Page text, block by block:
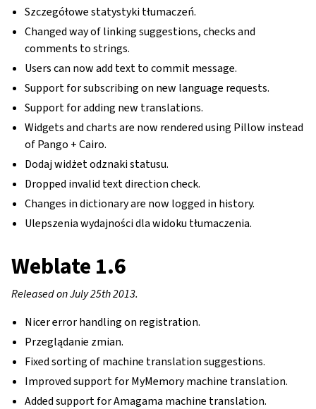
navigation of Instrukcje konfiguracji
Szczegółowe statystyki tłumaczeń.
Changed way of linking suggestions, checks and
comments to strings.
Users can now add text to commit message.
Support for subscribing on new language requests.
Support for adding new translations.
Widgets and charts are now rendered using Pillow instead
of Pango + Cairo.
Dodaj widżet odznaki statusu.
Dropped invalid text direction check.
Changes in dictionary are now logged in history.
Ulepszenia wydajności dla widoku tłumaczenia.
Weblate 1.6
Released on July 25th 2013.
Nicer error handling on registration.
Przeglądanie zmian.
Fixed sorting of machine translation suggestions.
Improved support for MyMemory machine translation.
Added support for Amagama machine translation.